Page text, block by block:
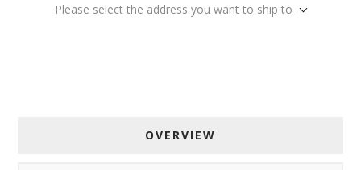
Please select the address you want to ship to
OVERVIEW